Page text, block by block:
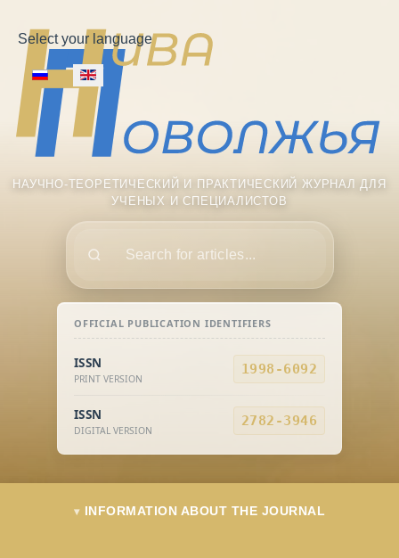
Select your language
OFFICIAL PUBLICATION IDENTIFIERS
ISSN
PRINT VERSION
1998-6092
ISSN
DIGITAL VERSION
2782-3946
НАУЧНО-ТЕОРЕТИЧЕСКИЙ И ПРАКТИЧЕСКИЙ ЖУРНАЛ ДЛЯ
УЧЕНЫХ И СПЕЦИАЛИСТОВ
INFORMATION ABOUT THE JOURNAL